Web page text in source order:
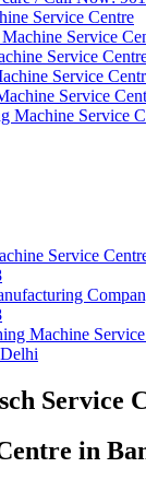
Service Centre
Service
Service
Service
Service
Machine Service
Service
Machine
Service
in